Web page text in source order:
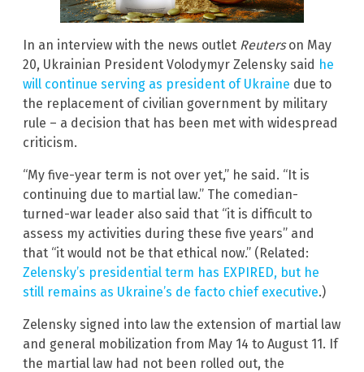
In an interview with the news outlet Reuterson May
20, Ukrainian President Volodymyr Zelensky said he
will continue serving as president of Ukraine due to
the replacement of civilian government by military
rule – a decision that has been met with widespread
criticism.
“My five-year term is not over yet,” he said. “It is
continuing due to martial law.” The comedian-
turned-war leader also said that “it is difficult to
assess my activities during these five years” and
that “it would not be that ethical now.” (Related:
Zelensky’s presidential term has EXPIRED, but he
still remains as Ukraine’s de facto chief executive.)
Zelensky signed into law the extension of martial law
and general mobilization from May 14 to August 11. If
the martial law had not been rolled out, the